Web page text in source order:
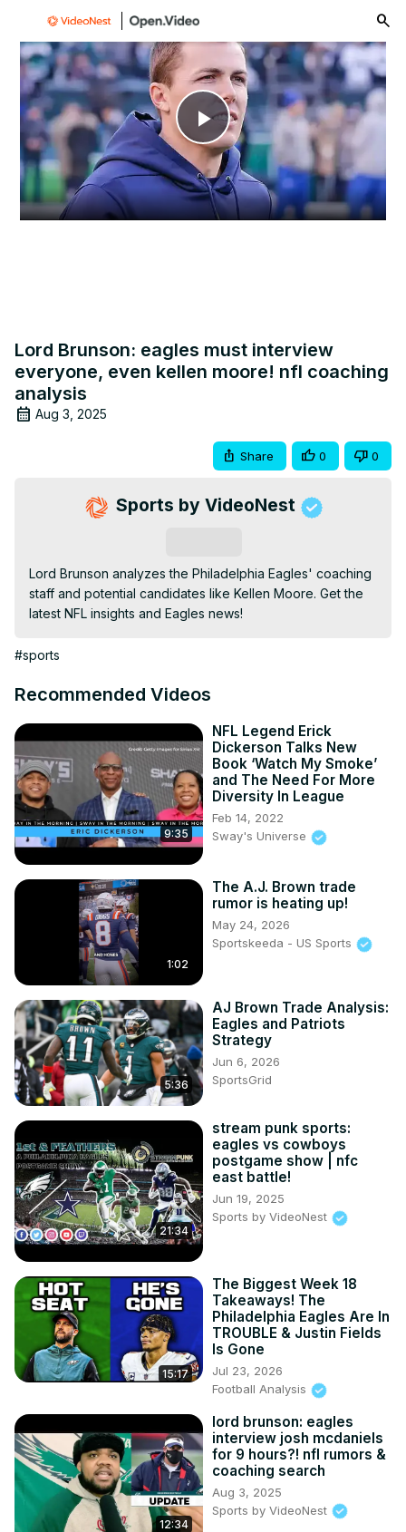
Play
Video
Lord Brunson: eagles must interview
everyone, even kellen moore! nfl coaching
analysis
Aug 3, 2025
Share 0 0
Sports by VideoNest
Lord Brunson analyzes the Philadelphia Eagles' coaching
staff and potential candidates like Kellen Moore. Get the
latest NFL insights and Eagles news!
#sports
Recommended Videos
9:35
NFL Legend Erick
Dickerson Talks New
Book ‘Watch My Smoke’
and The Need For More
Diversity In League
Feb 14, 2022
Sway's Universe
1:02
The A.J. Brown trade
rumor is heating up!
May 24, 2026
Sportskeeda - US Sports
5:36
AJ Brown Trade Analysis:
Eagles and Patriots
Strategy
Jun 6, 2026
SportsGrid
21:34
stream punk sports:
eagles vs cowboys
postgame show | nfc
east battle!
Jun 19, 2025
Sports by VideoNest
15:17
The Biggest Week 18
Takeaways! The
Philadelphia Eagles Are In
TROUBLE & Justin Fields
Is Gone
Jul 23, 2026
Football Analysis
12:34
lord brunson: eagles
interview josh mcdaniels
for 9 hours?! nfl rumors &
coaching search
Aug 3, 2025
Sports by VideoNest